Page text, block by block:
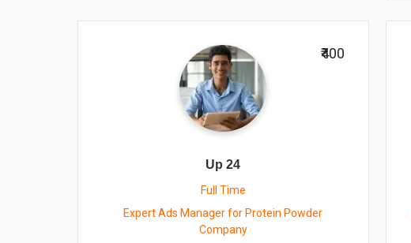
Up 24
Full Time
Expert Ads Manager for Protein Powder
Company
₹400